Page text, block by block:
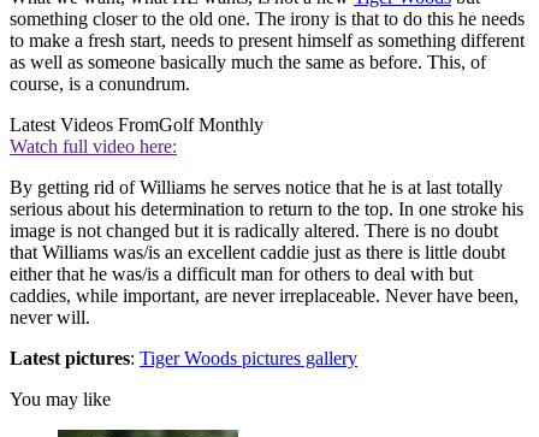
something closer to the old one. The irony is that to do this he needs
to make a fresh start, needs to present himself as something different
as well as someone basically much the same as before. This, of
course, is a conundrum.
Latest Videos FromGolf Monthly
Watch full video here:
By getting rid of Williams he serves notice that he is at last totally
serious about his determination to return to the top. In one stroke his
image is not changed but it is radically altered. There is no doubt
that Williams was/is an excellent caddie just as there is little doubt
either that he was/is a difficult man for others to deal with but
caddies, while important, are never irreplaceable. Never have been,
never will.
Latest pictures: Tiger Woods pictures gallery
You may like